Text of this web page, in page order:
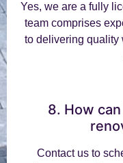
Yes, we are a fully
team comprises
to delivering quality
8. How
Contact us to